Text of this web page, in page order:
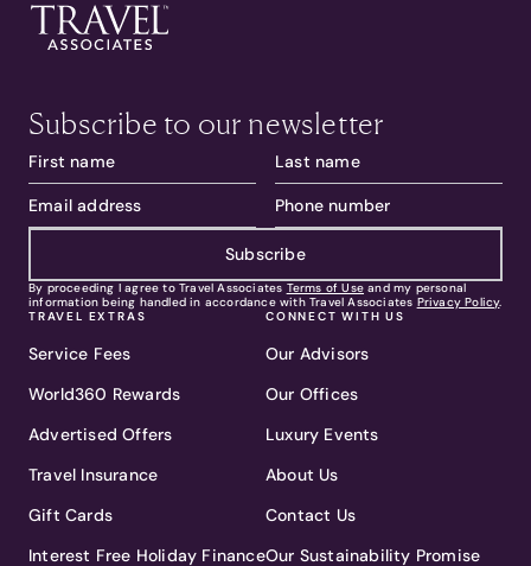
Subscribe to our newsletter
Subscribe
By proceeding I agree to Travel Associates Terms of Use and my personal
information being handled in accordance with Travel Associates Privacy Policy.
TRAVEL EXTRAS
Service Fees
World360 Rewards
Advertised Offers
Travel Insurance
Gift Cards
Interest Free Holiday Finance
CONNECT WITH US
Our Advisors
Our Offices
Luxury Events
About Us
Contact Us
Our Sustainability Promise